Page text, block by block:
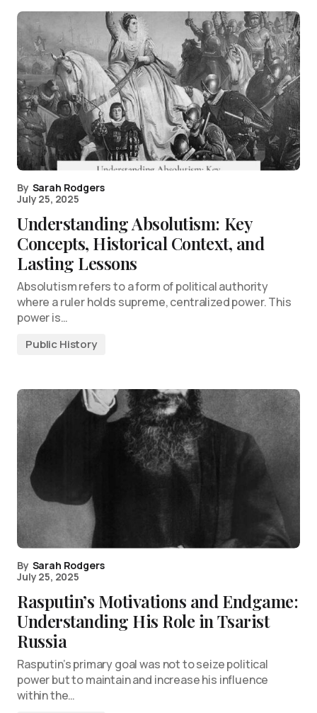
By Sarah Rodgers
July 25, 2025
Understanding Absolutism: Key
Concepts, Historical Context, and
Lasting Lessons
Absolutism refers to a form of political authority
where a ruler holds supreme, centralized power. This
power is…
Public History
By Sarah Rodgers
July 25, 2025
Rasputin’s Motivations and Endgame:
Understanding His Role in Tsarist
Russia
Rasputin’s primary goal was not to seize political
power but to maintain and increase his influence
within the…